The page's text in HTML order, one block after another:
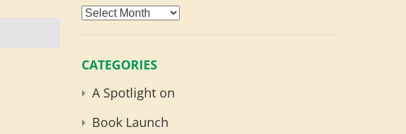
Archives
CATEGORIES
A Spotlight on
Book Launch